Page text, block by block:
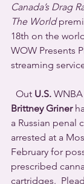
Canada’s Drag
The World
18th on the
WOW Presents
streaming
  Out
U.S.
Brittney Griner
a Russian penal
arrested at a
February for
prescribed
cartridges.